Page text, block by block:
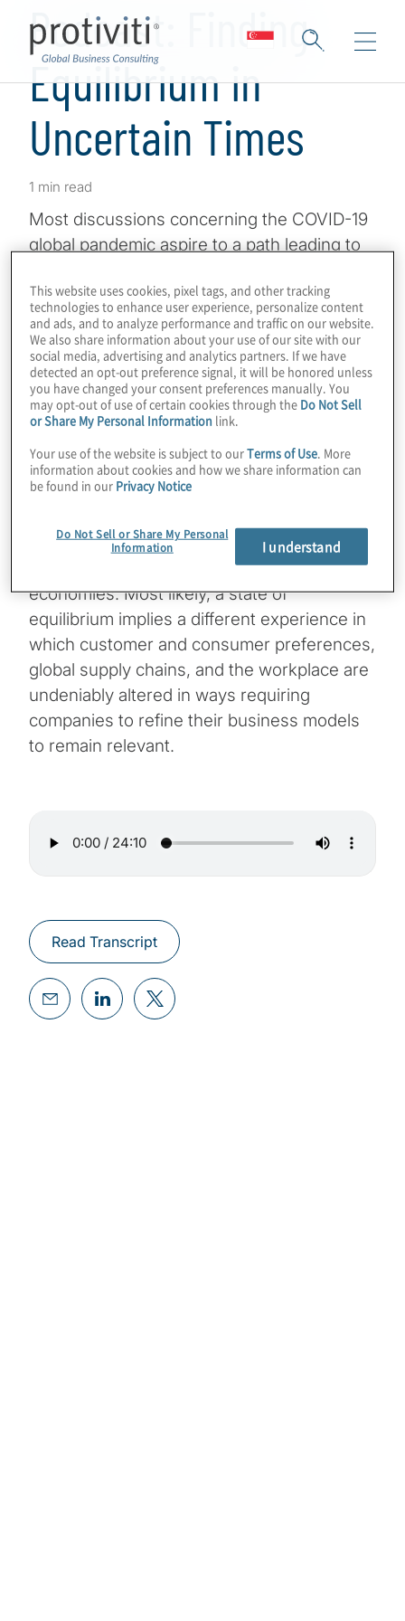
Podcast: Finding
Equilibrium in
Uncertain Times
1 min read
Most discussions concerning the COVID-19
global pandemic aspire to a path leading to
pathway is often framed in terms of phases,
with each phase leading to an equilibrium of
sorts. In other words, the state of
equilibrium will be defined differently with
each phase.
Protiviti, welcoming you to a new edition
of Powerful Insights. No one really knows
there’s no playbook for recovery from a
pandemic that literally shuts down whole
economies. Most likely, a state of
equilibrium implies a different experience in
which customer and consumer preferences,
global supply chains, and the workplace are
undeniably altered in ways requiring
companies to refine their business models
to remain relevant.
Read Transcript
This website uses cookies, pixel tags, and other tracking
technologies to enhance user experience, personalize content
and ads, and to analyze performance and traffic on our website.
We also share information about your use of our site with our
social media, advertising and analytics partners. If we have
detected an opt-out preference signal, it will be honored unless
you have changed your consent preferences manually. You
may opt-out of use of certain cookies through the Do Not Sell
or Share My Personal Information link.
Your use of the website is subject to ourTerms of Use . More
information about cookies and how we share information can
be found in our Privacy Notice
Do Not Sell or Share My Personal
Information
I understand